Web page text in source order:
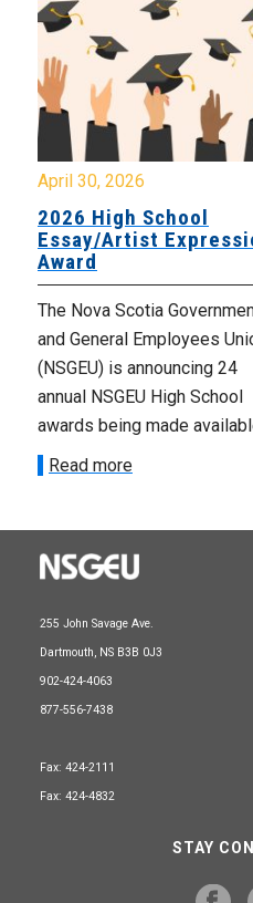
April 30, 2026
2026 High School
Essay/Artist
Award
The Nova Scotia
and General Employees
(NSGEU) is announcing 24
annual NSGEU High School
awards being made
Read more
255 John Savage Ave.
Dartmouth, NS B3B 0J3
902-424-4063
877-556-7438
Fax: 424-2111
Fax: 424-4832
STAY